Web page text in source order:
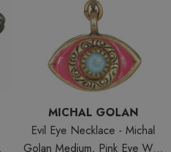
MICHAL GOLAN
Evil Eye Necklace - Michal
Golan Medium, Pink Eye With